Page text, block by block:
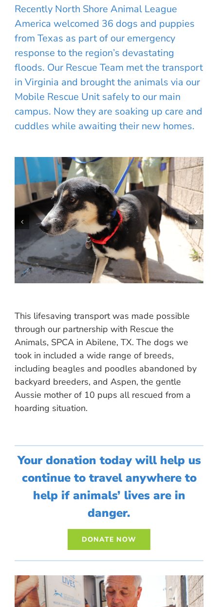
Recently North Shore Animal League
America welcomed 36 dogs and puppies
from Texas as part of our emergency
response to the region’s devastating
floods. Our Rescue Team met the transport
in Virginia and brought the animals via our
Mobile Rescue Unit safely to our main
campus. Now they are soaking up care and
cuddles while awaiting their new homes.
This lifesaving transport was made possible
through our partnership with Rescue the
Animals, SPCA in Abilene, TX. The dogs we
took in included a wide range of breeds,
including beagles and poodles abandoned by
backyard breeders, and Aspen, the gentle
Aussie mother of 10 pups all rescued from a
hoarding situation.
Your donation today will help us
continue to travel anywhere to
help if animals’ lives are in
danger.
DONATE NOW